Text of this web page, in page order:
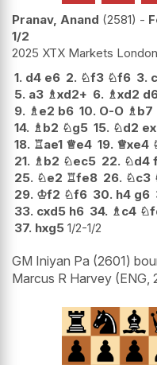
Pranav, Anand 2581 -
1/2
2025 XTX Markets
1. d4 e6 2. ♘f3 ♘f6 3.
5. a3 ♗xd2+ 6. ♗xd2
9. ♗e2 b6 10. O-O ♗b7
14. ♗b2 ♘g5 15. ♘d2
18. ♖ae1 ♕e4 19. ♕xe4
21. ♗b2 ♘ec5 22. ♘d4
25. ♘e2 ♖fe8 26. ♘c3
29. ♔f2 ♘f6 30. h4 g6
33. cxd5 h6 34. ♗c4 ♘
37. hxg5 1/2-1/2
GM Iniyan Pa (2601)
Marcus R Harvey (ENG,